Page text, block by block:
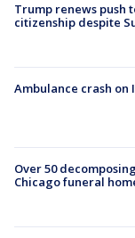
Trump renews
citizenship despite
Ambulance crash on
Over 50
Chicago funeral